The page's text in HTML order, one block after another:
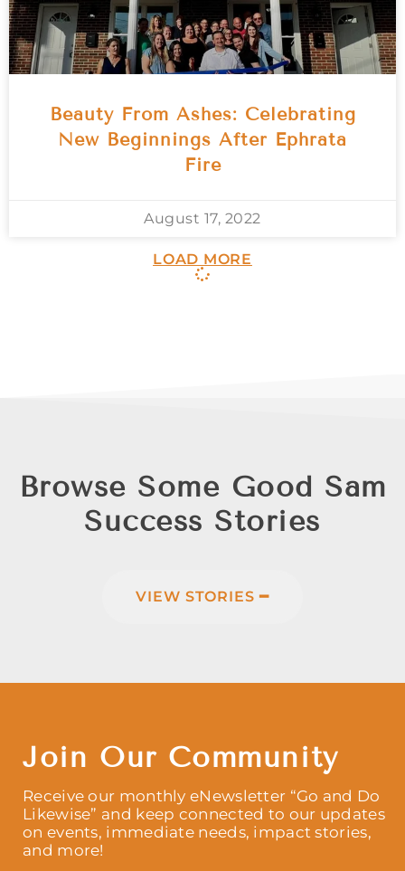
Beauty From Ashes: Celebrating
New Beginnings After Ephrata
Fire
August 17, 2022
LOAD MORE
Browse Some Good Sam
Success Stories
VIEW STORIES ━
Join Our Community
Receive our monthly eNewsletter “Go and Do
Likewise” and keep connected to our updates
on events, immediate needs, impact stories,
and more!